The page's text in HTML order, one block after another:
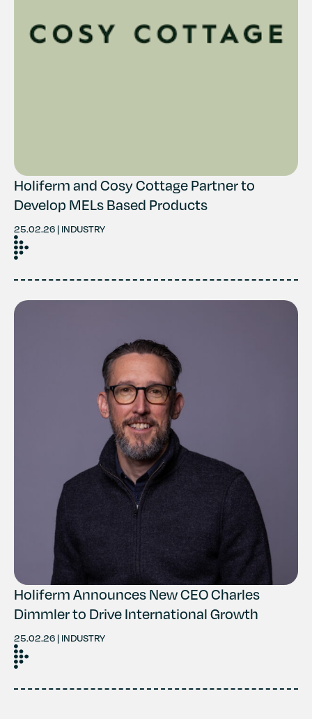
Holiferm and Cosy Cottage Partner to
Develop MELs Based Products
25.02.26 | INDUSTRY
Holiferm Announces New CEO Charles
Dimmler to Drive International Growth
25.02.26 | INDUSTRY